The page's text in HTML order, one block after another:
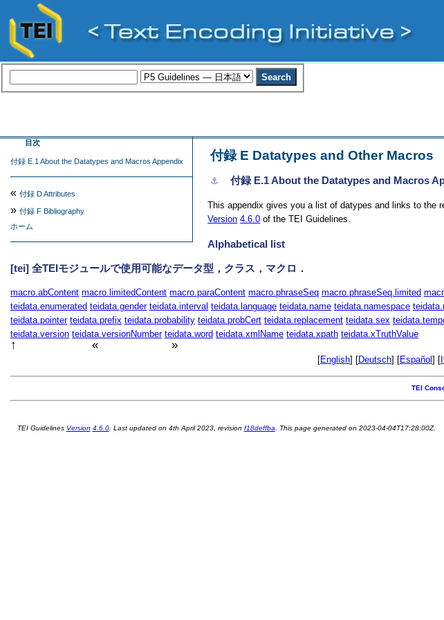
付録 E Datatypes and Other Macros
目次
付録 E.1 About the Datatypes and Macros Appendix
« 付録 DAttributes
» 付録 F Bibliography
ホーム
⚓︎ 付録 E.1About the Datatypes and Macros
This appendix gives you a list of datypes and links to the
Version 4.6.0 of the TEI Guidelines.
Alphabetical list
[tei] 全TEIモジュールで使用可能なデータ型，クラス，マクロ．
macro.abContent macro.limitedContent macro.paraContent macro.phraseSeq macro.phraseSeq.limited
teidata.enumerated teidata.gender teidata.interval teidata.language teidata.name teidata.namespace
teidata.pointer teidata.prefix teidata.probability teidata.probCert teidata.replacement teidata.sex
teidata.version teidata.versionNumber teidata.word teidata.xmlName teidata.xpath teidata.xTruthValue
↑ « »
[English] [Deutsch] [Español ] [
TEI
TEI Guidelines Version 4.6.0. Last updated on 4th April 2023, revision f18deffba. This page generated on 2023-04-04T17:28:00Z.